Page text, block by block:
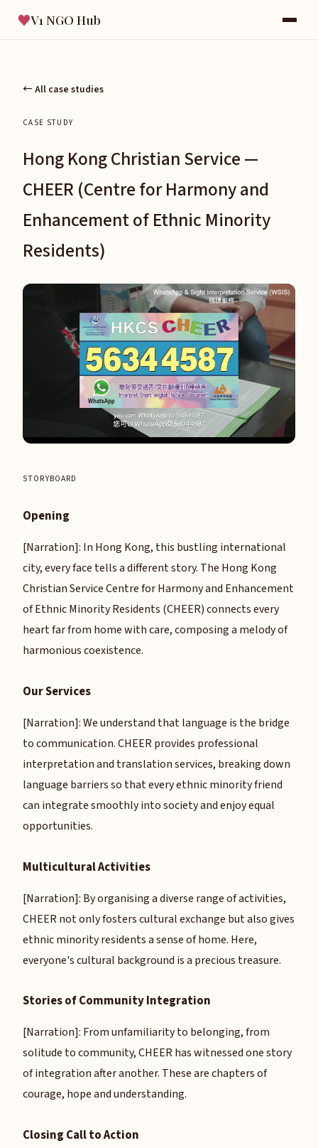
♥V1 NGO Hub
← All case studies
CASE STUDY
Hong Kong Christian Service —
CHEER (Centre for Harmony and
Enhancement of Ethnic Minority
Residents)
STORYBOARD
Opening
[Narration]: In Hong Kong, this bustling international
city, every face tells a different story. The Hong Kong
Christian Service Centre for Harmony and Enhancement
of Ethnic Minority Residents (CHEER) connects every
heart far from home with care, composing a melody of
harmonious coexistence.
Our Services
[Narration]: We understand that language is the bridge
to communication. CHEER provides professional
interpretation and translation services, breaking down
language barriers so that every ethnic minority friend
can integrate smoothly into society and enjoy equal
opportunities.
Multicultural Activities
[Narration]: By organising a diverse range of activities,
CHEER not only fosters cultural exchange but also gives
ethnic minority residents a sense of home. Here,
everyone's cultural background is a precious treasure.
Stories of Community Integration
[Narration]: From unfamiliarity to belonging, from
solitude to community, CHEER has witnessed one story
of integration after another. These are chapters of
courage, hope and understanding.
Closing Call to Action